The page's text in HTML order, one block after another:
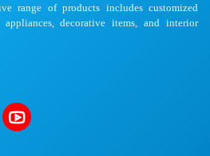
range of products includes customized
decorative items, and interior